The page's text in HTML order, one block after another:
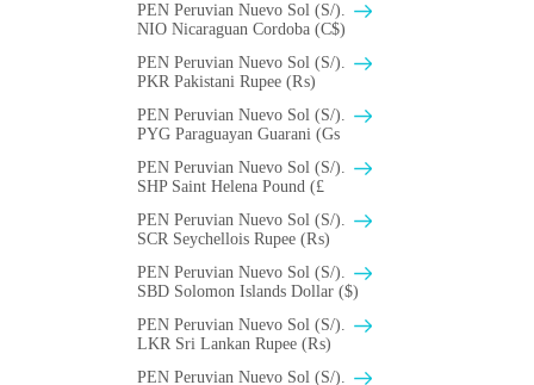
PEN Peruvian Nuevo Sol (S/).
NIO Nicaraguan Cordoba (C$)
PEN Peruvian Nuevo Sol (S/).
PKR Pakistani Rupee (₨)
PEN Peruvian Nuevo Sol (S/).
PYG Paraguayan Guarani (Gs
PEN Peruvian Nuevo Sol (S/).
SHP Saint Helena Pound (£
PEN Peruvian Nuevo Sol (S/).
SCR Seychellois Rupee (₨)
PEN Peruvian Nuevo Sol (S/).
SBD Solomon Islands Dollar ($)
PEN Peruvian Nuevo Sol (S/).
LKR Sri Lankan Rupee (₨)
PEN Peruvian Nuevo Sol (S/).